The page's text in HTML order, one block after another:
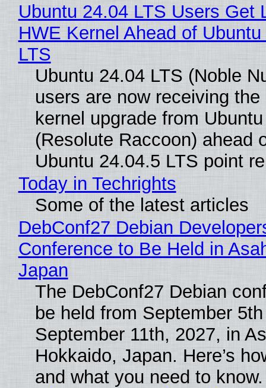
Ubuntu 24.04 LTS Users Get
HWE Kernel Ahead of
LTS
Ubuntu 24.04 LTS (Noble
users are now receiving
kernel upgrade from
(Resolute Raccoon) ahead
Ubuntu 24.04.5 LTS point
Today in Techrights
Some of the latest articles
DebConf27 Debian
Conference to Be Held in
Japan
The DebConf27 Debian
be held from September
September 11th, 2027, in
Hokkaido, Japan. Here’s
and what you need to know.